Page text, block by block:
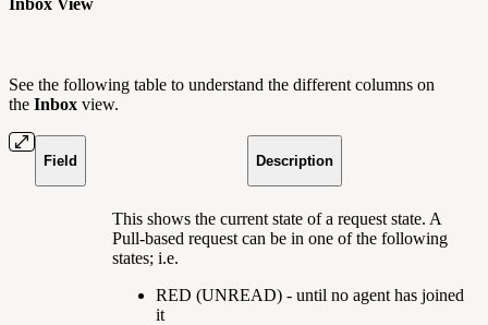
Inbox View
See the following table to understand the different columns on
the Inbox view.
Field Description
This shows the current state of a request state. A
Pull-based request can be in one of the following
states; i.e.
RED (UNREAD) - until no agent has joined
it